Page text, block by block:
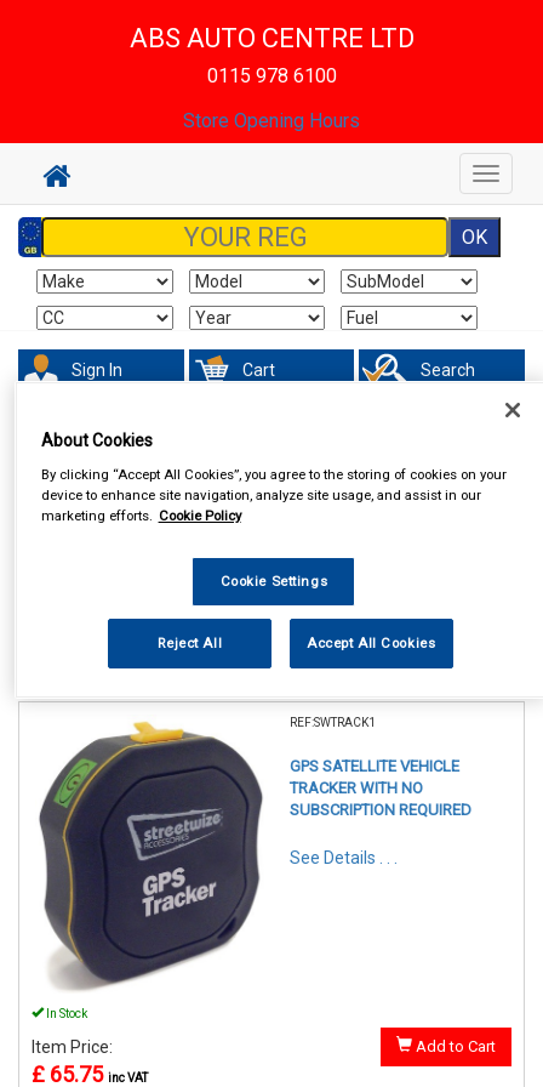
ABS AUTO CENTRE LTD
0115 978 6100
Store Opening Hours
Toggle
Sign In Cart Search
In Car Technology
Items Per Page Sort Products
REF:SWTRACK1
GPS SATELLITE VEHICLE
TRACKER WITH NO
SUBSCRIPTION REQUIRED
See Details . . .
In Stock
Item Price:
£ 65.75 inc VAT
Add to Cart
About Cookies
By clicking “Accept All Cookies”, you agree to the storing of cookies on your
device to enhance site navigation, analyze site usage, and assist in our
marketing efforts. Cookie Policy
Cookie Settings
Reject All Accept All Cookies